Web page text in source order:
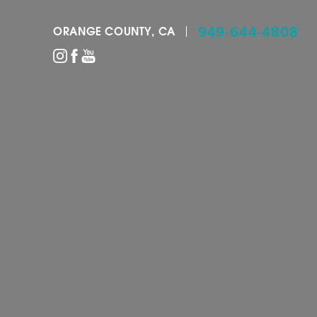
949-644-4808
ORANGE COUNTY, CA
Accessibility Menu